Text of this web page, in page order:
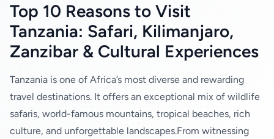
Top 10 Reasons to Visit
Tanzania: Safari, Kilimanjaro,
Zanzibar & Cultural Experiences
Tanzania is one of Africa’s most diverse and rewarding
travel destinations. It offers an exceptional mix of wildlife
safaris, world-famous mountains, tropical beaches, rich
culture, and unforgettable landscapes.From witnessing